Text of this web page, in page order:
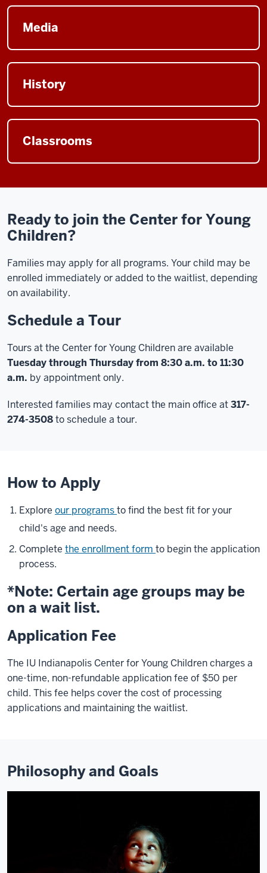
Media
History
Classrooms
Ready to join the Center for Young
Children?
Families may apply for all programs. Your child may be
enrolled immediately or added to the waitlist, depending
on availability.
Schedule a Tour
Tours at the Center for Young Children are available
Tuesday through Thursday from 8:30 a.m. to 11:30
a.m. by appointment only.
Interested families may contact the main office at317-
274-3508to schedule a tour.
How to Apply
Explore our programsto find the best fit for your
child's age and needs.
Complete the enrollment form to begin the application
process.
*Note: Certain age groups may be
on a wait list.
Application Fee
The IU Indianapolis Center for Young Children charges a
one-time, non-refundable application fee of $50 per
child. This fee helps cover the cost of processing
applications and maintaining the waitlist.
Philosophy and Goals